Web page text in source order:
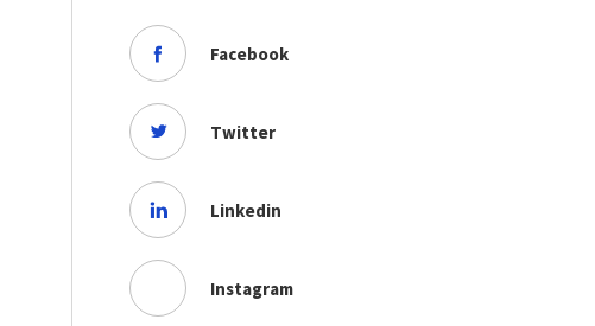
Facebook
Twitter
Linkedin
Instagram